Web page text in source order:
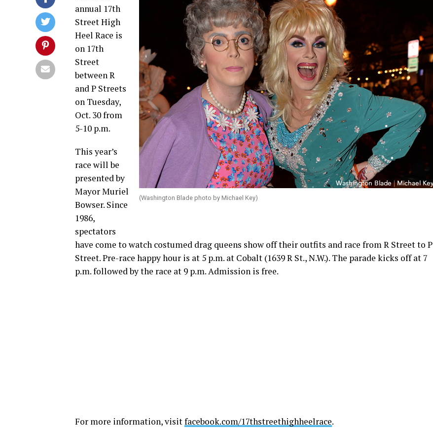
(Washington Blade photo by Michael Key)
annual 17th
Street High
Heel Race is
on 17th
Street
between R
and P Streets
on Tuesday,
Oct. 30 from
5-10 p.m.
This year’s
race will be
presented by
Mayor Muriel
Bowser. Since
1986,
spectators
have come to watch costumed drag queens show off their outfits and race from R Street to P
Street. Pre-race happy hour is at 5 p.m. at Cobalt (1639 R St., N.W.). The parade kicks off at 7
p.m. followed by the race at 9 p.m. Admission is free.
For more information, visitfacebook.com/17thstreethighheelrace.